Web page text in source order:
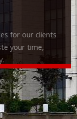
for our clients
your time,